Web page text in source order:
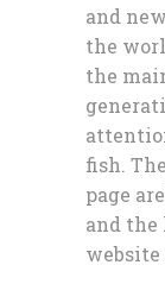
and
the
the
fish.
page
and the
website